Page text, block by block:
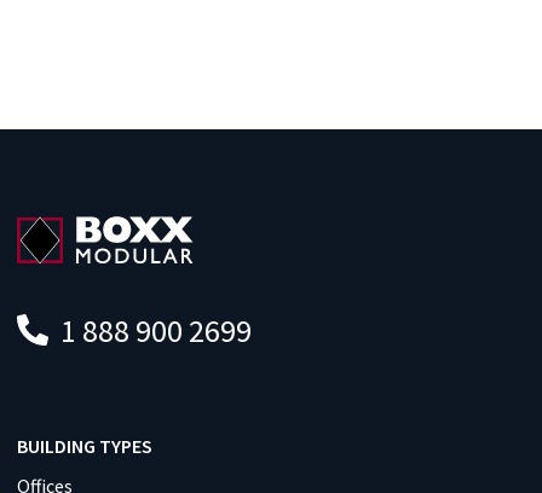
1 888 900 2699
BUILDING TYPES
Offices